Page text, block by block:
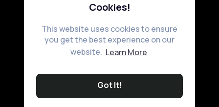
Cookies!
This website uses cookies to ensure
you get the best experience on our
website. Learn More
Got It!